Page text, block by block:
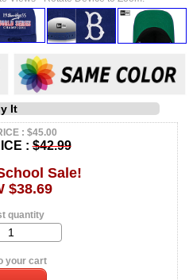
It
: $45.00
:$42.99
Sale!
$38.69
quantity
your cart